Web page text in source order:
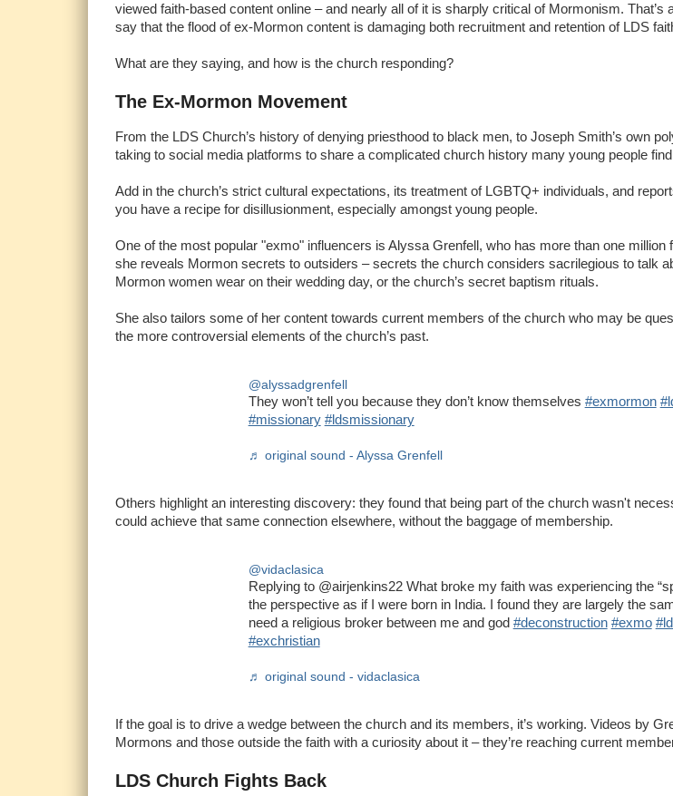
viewed faith-based content online – and nearly all of it is sharply critical of Mormonism.
say that the flood of ex-Mormon content is damaging both recruitment and retention of LDS
What are they saying, and how is the church responding?
The Ex-Mormon Movement
From the LDS Church’s history of denying priesthood to black men, to Joseph Smith’s own
taking to social media platforms to share a complicated church history many young people
Add in the church’s strict cultural expectations, its treatment of LGBTQ+ individuals, and
you have a recipe for disillusionment, especially amongst young people.
One of the most popular "exmo" influencers is Alyssa Grenfell, who has more than one
she reveals Mormon secrets to outsiders – secrets the church considers sacrilegious to talk
Mormon women wear on their wedding day, or the church’s secret baptism rituals.
She also tailors some of her content towards current members of the church who may be
the more controversial elements of the church’s past.
@alyssadgrenfell
They won’t tell you because they don’t know themselves #exmormon
#missionary #ldsmissionary
♬ original sound - Alyssa Grenfell
Others highlight an interesting discovery: they found that being part of the church wasn't
could achieve that same connection elsewhere, without the baggage of membership.
@vidaclasica
Replying to @airjenkins22 What broke my faith was experiencing the
the perspective as if I were born in India. I found they are largely the
need a religious broker between me and god #deconstruction #exmo
#exchristian
♬ original sound - vidaclasica
If the goal is to drive a wedge between the church and its members, it’s working. Videos by
Mormons and those outside the faith with a curiosity about it – they’re reaching current
LDS Church Fights Back